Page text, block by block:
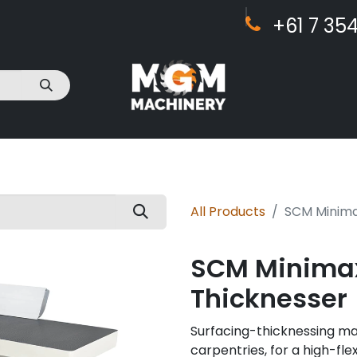
+61 7
All Products SCM
SCM
Thicknesser
Surfacing-thicknessing
carpentries, for a high-